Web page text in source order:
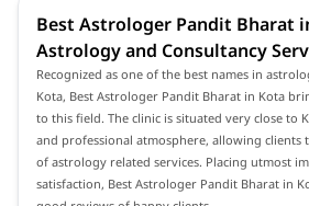
Best Astrologer Pandit Bharat
Astrology and Consultancy
Recognized as one of the best names in
Kota, Best Astrologer Pandit Bharat in Kota
to this field. The clinic is situated very close to
and professional atmosphere, allowing clients
of astrology related services. Placing utmost
satisfaction, Best Astrologer Pandit Bharat in